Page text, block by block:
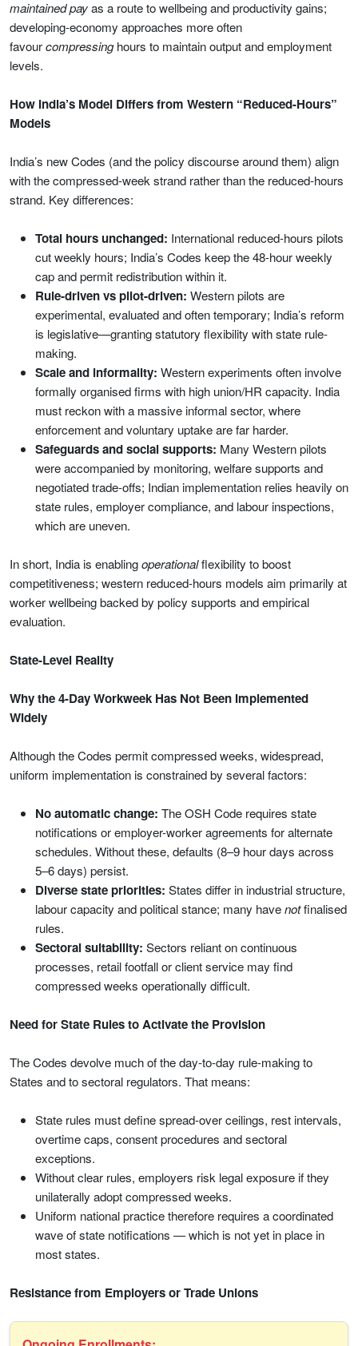
maintained payas a route to wellbeing and productivity gains;
developing-economy approaches more often
favourcompressinghours to maintain output and employment
levels.
How India’s Model Differs from Western “Reduced-Hours”
Models
India’s new Codes (and the policy discourse around them) align
with the compressed-week strand rather than the reduced-hours
strand. Key differences:
Total hours unchanged: International reduced-hours pilots
cut weekly hours; India’s Codes keep the 48-hour weekly
cap and permit redistribution within it.
Rule-driven vs pilot-driven: Western pilots are
experimental, evaluated and often temporary; India’s reform
is legislative—granting statutory flexibility with state rule-
making.
Scale and informality: Western experiments often involve
formally organised firms with high union/HR capacity. India
must reckon with a massive informal sector, where
enforcement and voluntary uptake are far harder.
Safeguards and social supports: Many Western pilots
were accompanied by monitoring, welfare supports and
negotiated trade-offs; Indian implementation relies heavily on
state rules, employer compliance, and labour inspections,
which are uneven.
In short, India is enablingoperationalflexibility to boost
competitiveness; western reduced-hours models aim primarily at
worker wellbeing backed by policy supports and empirical
evaluation.
State-Level Reality
Why the 4-Day Workweek Has Not Been Implemented
Widely
Although the Codes permit compressed weeks, widespread,
uniform implementation is constrained by several factors:
No automatic change: The OSH Code requires state
notifications or employer-worker agreements for alternate
schedules. Without these, defaults (8–9 hour days across
5–6 days) persist.
Diverse state priorities: States differ in industrial structure,
labour capacity and political stance; many havenotfinalised
rules.
Sectoral suitability: Sectors reliant on continuous
processes, retail footfall or client service may find
compressed weeks operationally difficult.
Need for State Rules to Activate the Provision
The Codes devolve much of the day-to-day rule-making to
States and to sectoral regulators. That means:
State rules must define spread-over ceilings, rest intervals,
overtime caps, consent procedures and sectoral
exceptions.
Without clear rules, employers risk legal exposure if they
unilaterally adopt compressed weeks.
Uniform national practice therefore requires a coordinated
wave of state notifications — which is not yet in place in
most states.
Resistance from Employers or Trade Unions